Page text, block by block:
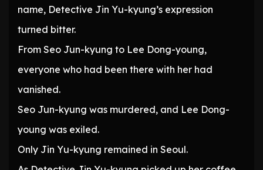
name, Detective Jin Yu-kyung’s expression
turned bitter.
From Seo Jun-kyung to Lee Dong-young,
everyone who had been there with her had
vanished.
Seo Jun-kyung was murdered, and Lee Dong-
young was exiled.
Only Jin Yu-kyung remained in Seoul.